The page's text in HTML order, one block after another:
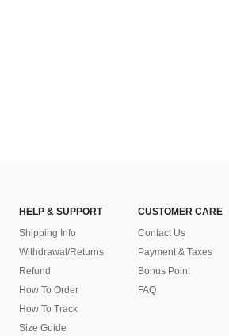
HELP & SUPPORT
Shipping Info
Withdrawal/Returns
Refund
How To Order
How To Track
Size Guide
CUSTOMER CARE
Contact Us
Payment & Taxes
Bonus Point
FAQ